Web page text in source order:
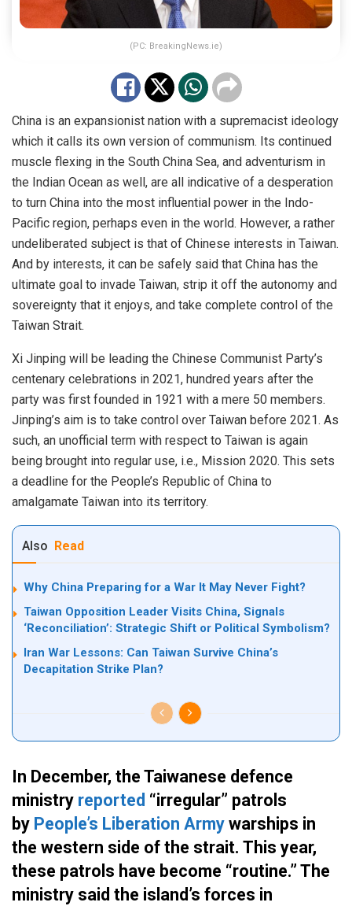
(PC: BreakingNews.ie)
China is an expansionist nation with a supremacist ideology
which it calls its own version of communism. Its continued
muscle flexing in the South China Sea, and adventurism in
the Indian Ocean as well, are all indicative of a desperation
to turn China into the most influential power in the Indo-
Pacific region, perhaps even in the world. However, a rather
undeliberated subject is that of Chinese interests in Taiwan.
And by interests, it can be safely said that China has the
ultimate goal to invade Taiwan, strip it off the autonomy and
sovereignty that it enjoys, and take complete control of the
Taiwan Strait.
Xi Jinping will be leading the Chinese Communist Party’s
centenary celebrations in 2021, hundred years after the
party was first founded in 1921 with a mere 50 members.
Jinping’s aim is to take control over Taiwan before 2021. As
such, an unofficial term with respect to Taiwan is again
being brought into regular use, i.e., Mission 2020. This sets
a deadline for the People’s Republic of China to
amalgamate Taiwan into its territory.
Also Read
Why China Preparing for a War It May Never Fight?
Taiwan Opposition Leader Visits China, Signals
‘Reconciliation’: Strategic Shift or Political Symbolism?
Iran War Lessons: Can Taiwan Survive China’s
Decapitation Strike Plan?
In December, the Taiwanese defence
ministry reported “irregular” patrols
by People’s Liberation Army warships in
the western side of the strait. This year,
these patrols have become “routine.” The
ministry said the island’s forces in